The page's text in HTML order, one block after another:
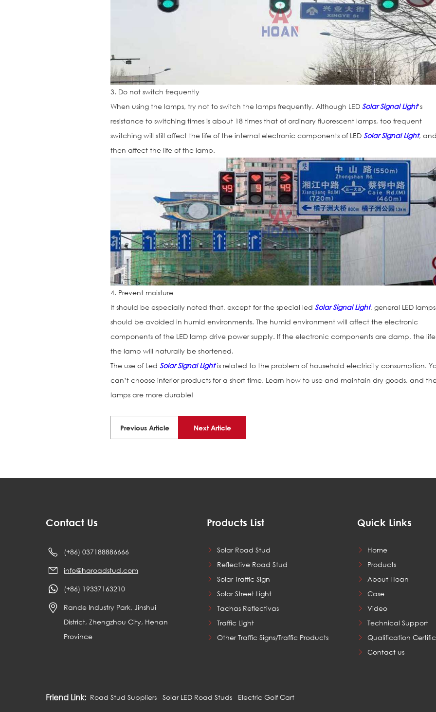
3. Do not switch frequently
When using the lamps, try not to switch the lamps frequently. Although LEDSolar Signal Light’s
resistance to switching times is about 18 times that of ordinary fluorescent lamps, too frequent
switching will still affect the life of the internal electronic components of LEDSolar Signal Light,
then affect the life of the lamp.
4. Prevent moisture
It should be especially noted that, except for the special ledSolar Signal Light, general LED lamps
should be avoided in humid environments. The humid environment will affect the electronic
components of the LED lamp drive power supply. If the electronic components are damp, the
the lamp will naturally be shortened.
The use of LedSolar Signal Lightis related to the problem of household electricity consumption.
can’t choose inferior products for a short time. Learn how to use and maintain dry goods, and
lamps are more durable!
Previous Article Next Article
Contact Us
(+86) 037188886666
info@haroadstud.com
(+86) 19337163210
Rande Industry Park, Jinshui
District, Zhengzhou City, Henan
Province
Products List
Solar Road Stud
Reflective Road Stud
Solar Traffic Sign
Solar Street Light
Tachas Reflectivas
Traffic Light
Other Traffic Signs/Traffic Products
Quick Links
Home
Products
About Hoan
Case
Video
Technical Support
Qualification
Contact us
Friend Link: Road Stud Suppliers Solar LED Road Studs Electric Golf Cart